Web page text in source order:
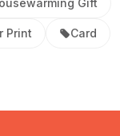
Gift
Print Card